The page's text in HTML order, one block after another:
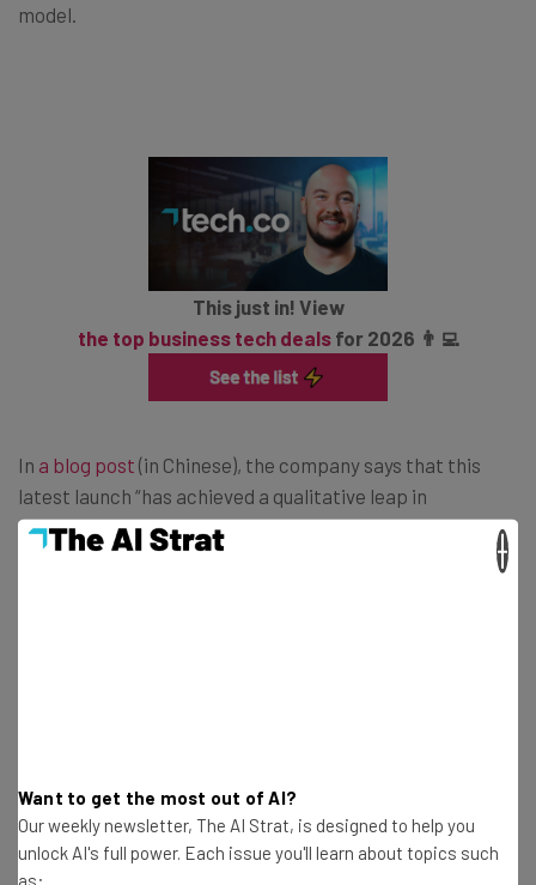
model.
This just in! View
the top business tech dealsfor 2026 👨‍💻
In a blog post (in Chinese), the company says that this
latest launch “has achieved a qualitative leap in
mathematics, code, and general capabilities”. Alibaba
also took a swipe at DeepSeek, claiming its new AI
CNBC news reportsthat Alibaba is planning on investing
$380 billion yuan ($52.5 billion) in cloud computing and its
Want to get the most out of AI?
Our weekly newsletter, The AI Strat, is designed to help you
unlock AI's full power. Each issue you'll learn about topics such
as: